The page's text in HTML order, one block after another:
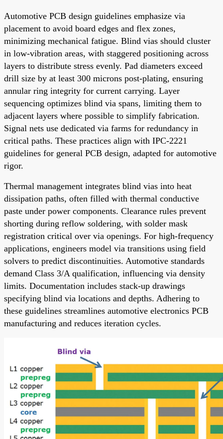
Automotive PCB design guidelines emphasize via
placement to avoid board edges and flex zones,
minimizing mechanical fatigue. Blind vias should cluster
in low-vibration areas, with staggered positioning across
layers to distribute stress evenly. Pad diameters exceed
drill size by at least 300 microns post-plating, ensuring
annular ring integrity for current carrying. Layer
sequencing optimizes blind via spans, limiting them to
adjacent layers where possible to simplify fabrication.
Signal nets use dedicated via farms for redundancy in
critical paths. These practices align with IPC-2221
guidelines for general PCB design, adapted for automotive
rigor.
Thermal management integrates blind vias into heat
dissipation paths, often filled with thermal conductive
paste under power components. Clearance rules prevent
shorting during reflow soldering, with solder mask
registration critical over via openings. For high-frequency
applications, engineers model via transitions using field
solvers to predict discontinuities. Automotive standards
demand Class 3/A qualification, influencing via density
limits. Documentation includes stack-up drawings
specifying blind via locations and depths. Adhering to
these guidelines streamlines automotive electronics PCB
manufacturing and reduces iteration cycles.